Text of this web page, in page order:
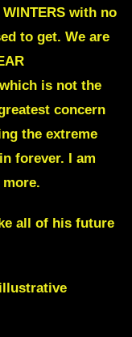
with no
to get. We are
which is not the
concern
the extreme
forever. I am
all of his future